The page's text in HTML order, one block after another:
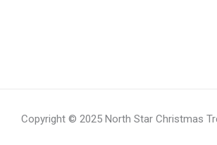
Copyright © 2025 North Star Christmas